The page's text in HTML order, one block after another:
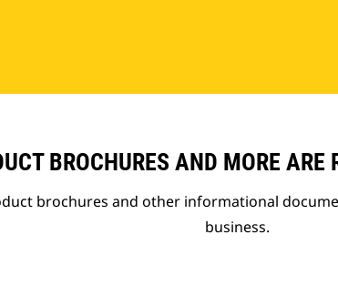
BROCHURES AND MORE ARE
brochures and other informational
business.